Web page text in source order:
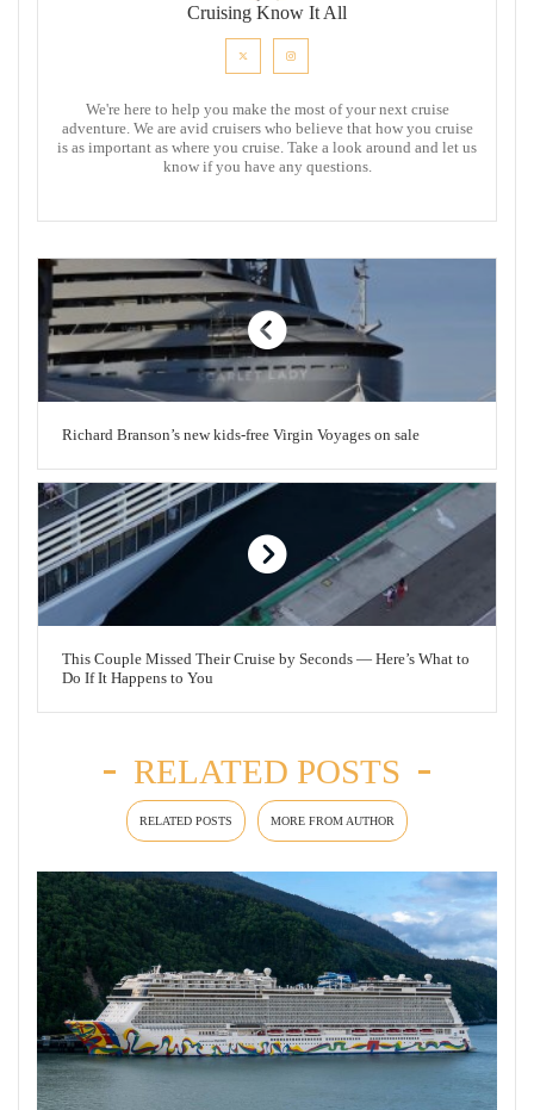
Cruising Know It All
We're here to help you make the most of your next cruise
adventure. We are avid cruisers who believe that how you cruise
is as important as where you cruise. Take a look around and let us
know if you have any questions.
Richard Branson’s new kids-free Virgin Voyages on sale
This Couple Missed Their Cruise by Seconds — Here’s What to
Do If It Happens to You
RELATED POSTS
RELATED POSTS MORE FROM AUTHOR